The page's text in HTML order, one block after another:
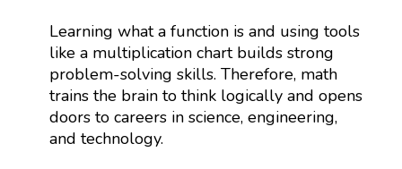
Learning what a function is and using tools
like a multiplication chart builds strong
problem-solving skills. Therefore, math
trains the brain to think logically and opens
doors to careers in science, engineering,
and technology.